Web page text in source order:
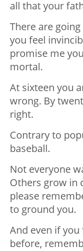
all that your
There are
you feel
promise me
mortal.
At sixteen you
wrong. By
right.
Contrary to
baseball.
Not everyone
Others grow in
please
to ground you.
And even if
before,